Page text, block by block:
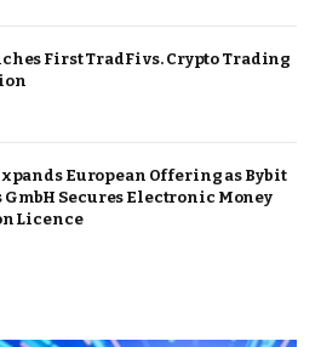
First TradFi vs. Crypto Trading
European Offering as Bybit
GmbH Secures Electronic Money
Licence